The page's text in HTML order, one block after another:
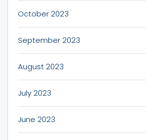
October 2023
September 2023
August 2023
July 2023
June 2023